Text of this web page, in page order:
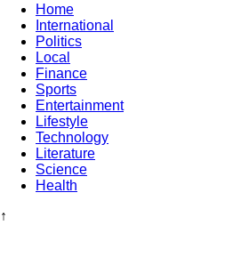
Home
International
Politics
Local
Finance
Sports
Entertainment
Lifestyle
Technology
Literature
Science
Health
↑